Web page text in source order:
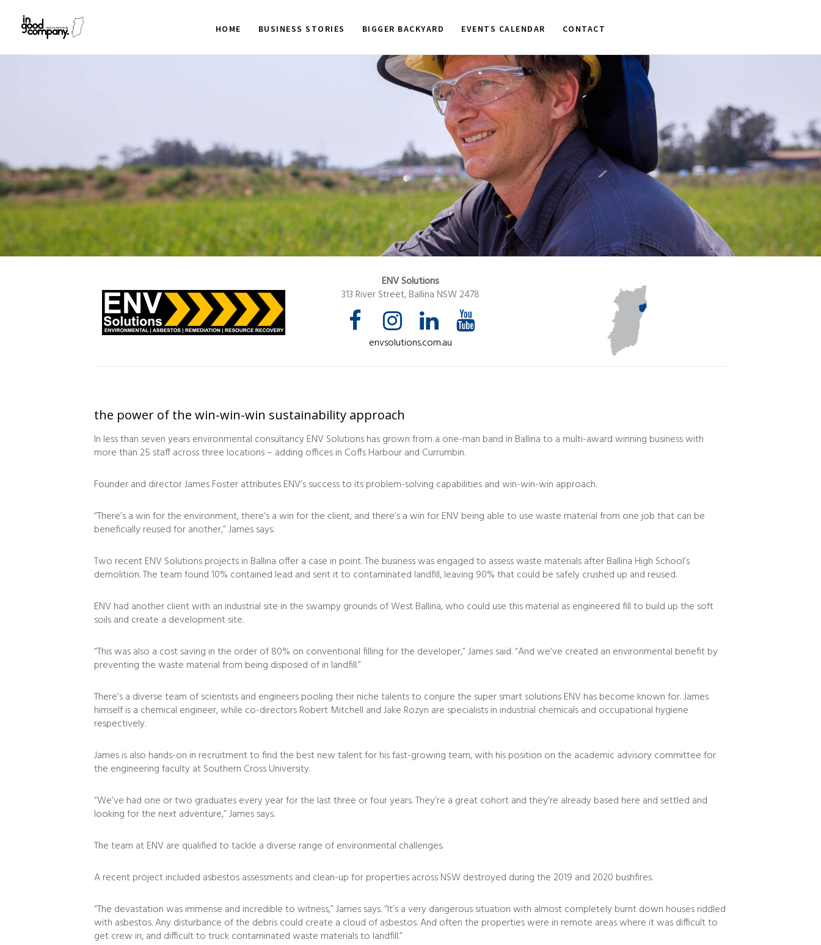
HOME BUSINESS STORIES BIGGER BACKYARD EVENTS CALENDAR CONTACT
ENV Solutions
313 River Street, Ballina NSW 2478
envsolutions.com.au
the power of the win-win-win sustainability approach
In less than seven years environmental consultancy ENV Solutions has grown from a one-man band in Ballina to a multi-award winning business with
more than 25 staff across three locations – adding offices in Coffs Harbour and Currumbin.
Founder and director James Foster attributes ENV’s success to its problem-solving capabilities and win-win-win approach.
“There’s a win for the environment, there’s a win for the client, and there’s a win for ENV being able to use waste material from one job that can be
beneficially reused for another,” James says.
Two recent ENV Solutions projects in Ballina offer a case in point. The business was engaged to assess waste materials after Ballina High School’s
demolition. The team found 10% contained lead and sent it to contaminated landfill, leaving 90% that could be safely crushed up and reused.
ENV had another client with an industrial site in the swampy grounds of West Ballina, who could use this material as engineered fill to build up the soft
soils and create a development site.
“This was also a cost saving in the order of 80% on conventional filling for the developer,” James said. “And we’ve created an environmental benefit by
preventing the waste material from being disposed of in landfill.”
There’s a diverse team of scientists and engineers pooling their niche talents to conjure the super smart solutions ENV has become known for. James
himself is a chemical engineer, while co-directors Robert Mitchell and Jake Rozyn are specialists in industrial chemicals and occupational hygiene
respectively.
James is also hands-on in recruitment to find the best new talent for his fast-growing team, with his position on the academic advisory committee for
the engineering faculty at Southern Cross University.
“We’ve had one or two graduates every year for the last three or four years. They’re a great cohort and they’re already based here and settled and
looking for the next adventure,” James says.
The team at ENV are qualified to tackle a diverse range of environmental challenges.
A recent project included asbestos assessments and clean-up for properties across NSW destroyed during the 2019 and 2020 bushfires.
“The devastation was immense and incredible to witness,” James says. “It’s a very dangerous situation with almost completely burnt down houses riddled
with asbestos. Any disturbance of the debris could create a cloud of asbestos. And often the properties were in remote areas where it was difficult to
get crew in, and difficult to truck contaminated waste materials to landfill.”